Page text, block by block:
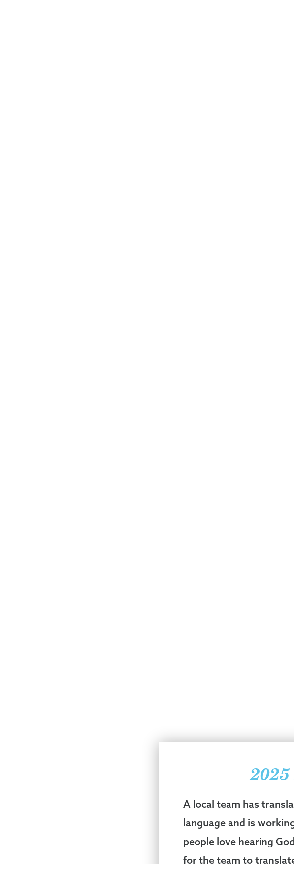
A local team has
language and is
people love hearing
for the team to